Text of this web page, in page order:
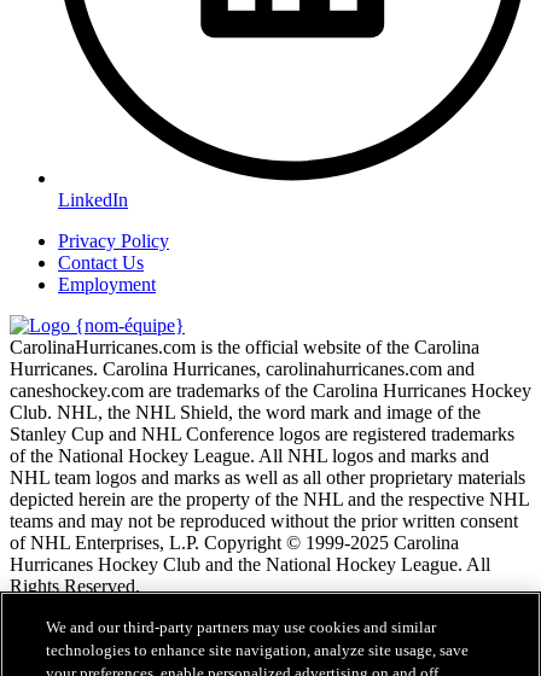
LinkedIn
Privacy Policy
Contact Us
Employment
CarolinaHurricanes.com is the official website of the Carolina
Hurricanes. Carolina Hurricanes, carolinahurricanes.com and
caneshockey.com are trademarks of the Carolina Hurricanes Hockey
Club. NHL, the NHL Shield, the word mark and image of the
Stanley Cup and NHL Conference logos are registered trademarks
of the National Hockey League. All NHL logos and marks and
NHL team logos and marks as well as all other proprietary materials
depicted herein are the property of the NHL and the respective NHL
teams and may not be reproduced without the prior written consent
of NHL Enterprises, L.P. Copyright © 1999-2025 Carolina
Hurricanes Hockey Club and the National Hockey League. All
Rights Reserved.
Conditions d'utilisation de LNH.com
Politique en matière de protection des renseignements
We and our third-party partners may use cookies and similar
technologies to enhance site navigation, analyze site usage, save